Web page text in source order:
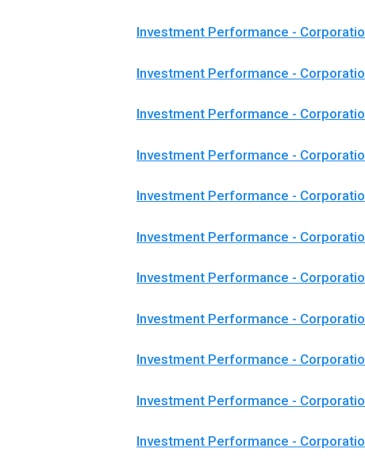
Investment Performance -
Investment Performance -
Investment Performance -
Investment Performance -
Investment Performance -
Investment Performance -
Investment Performance -
Investment Performance -
Investment Performance -
Investment Performance -
Investment Performance -